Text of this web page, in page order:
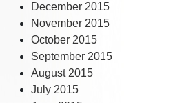
December 2015
November 2015
October 2015
September 2015
August 2015
July 2015